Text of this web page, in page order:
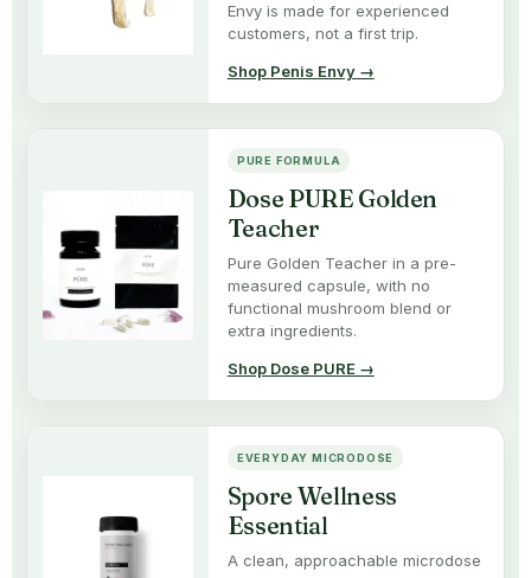
Envy is made for experienced
customers, not a first trip.
Shop Penis Envy →
PURE FORMULA
Dose PURE Golden
Teacher
Pure Golden Teacher in a pre-
measured capsule, with no
functional mushroom blend or
extra ingredients.
Shop Dose PURE →
EVERYDAY MICRODOSE
Spore Wellness
Essential
A clean, approachable microdose